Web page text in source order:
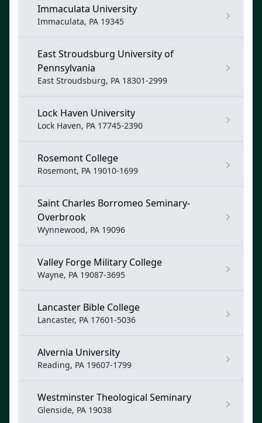
Immaculata University
Immaculata, PA 19345
East Stroudsburg University of
Pennsylvania
East Stroudsburg, PA 18301-2999
Lock Haven University
Lock Haven, PA 17745-2390
Rosemont College
Rosemont, PA 19010-1699
Saint Charles Borromeo Seminary-
Overbrook
Wynnewood, PA 19096
Valley Forge Military College
Wayne, PA 19087-3695
Lancaster Bible College
Lancaster, PA 17601-5036
Alvernia University
Reading, PA 19607-1799
Westminster Theological Seminary
Glenside, PA 19038